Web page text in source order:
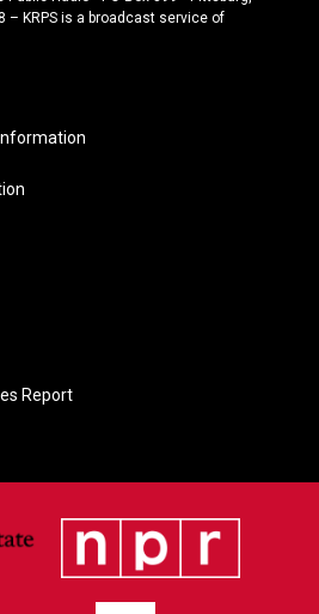
– KRPS is a broadcast service of
Report